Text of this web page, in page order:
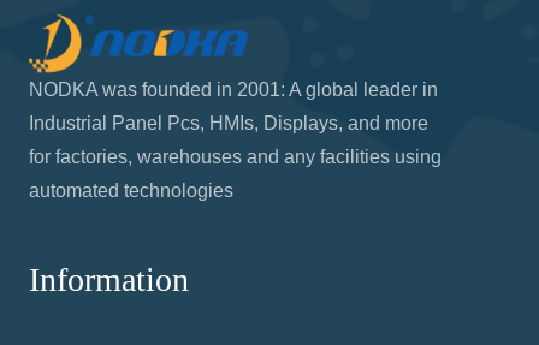
NODKA was founded in 2001: A global leader in
Industrial Panel Pcs, HMIs, Displays, and more
for factories, warehouses and any facilities using
automated technologies
Information